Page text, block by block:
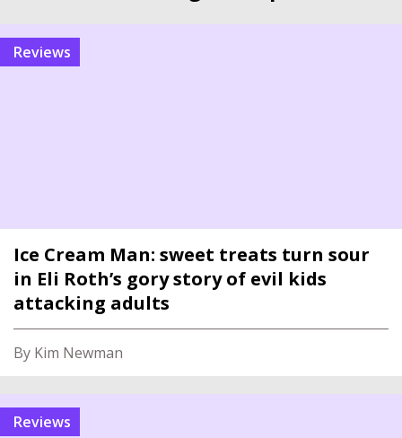
reviews
Ice Cream Man: sweet treats turn sour
in Eli Roth’s gory story of evil kids
attacking adults
By Kim Newman
reviews